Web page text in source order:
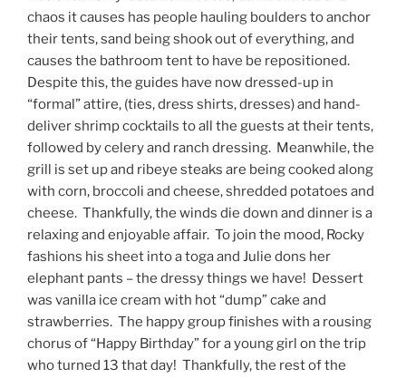
chaos it causes has people hauling boulders to anchor
their tents, sand being shook out of everything, and
causes the bathroom tent to have be repositioned.
Despite this, the guides have now dressed-up in
“formal” attire, (ties, dress shirts, dresses) and hand-
deliver shrimp cocktails to all the guests at their tents,
followed by celery and ranch dressing. Meanwhile, the
grill is set up and ribeye steaks are being cooked along
with corn, broccoli and cheese, shredded potatoes and
cheese. Thankfully, the winds die down and dinner is a
relaxing and enjoyable affair. To join the mood, Rocky
fashions his sheet into a toga and Julie dons her
elephant pants – the dressy things we have! Dessert
was vanilla ice cream with hot “dump” cake and
strawberries. The happy group finishes with a rousing
chorus of “Happy Birthday” for a young girl on the trip
who turned 13 that day! Thankfully, the rest of the